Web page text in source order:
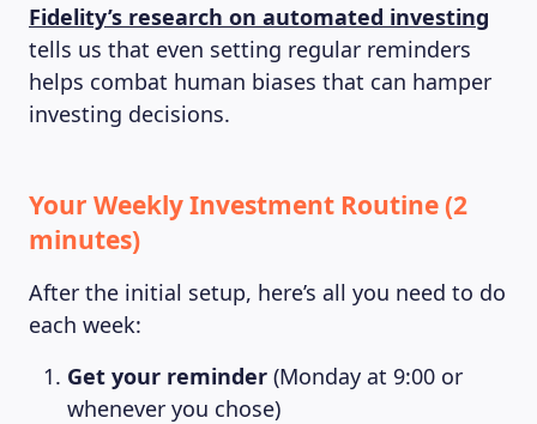
Fidelity’s research on automated investing
tells us that even setting regular reminders
helps combat human biases that can hamper
investing decisions.
Your Weekly Investment Routine (2
minutes)
After the initial setup, here’s all you need to do
each week:
Get your reminder (Monday at 9:00 or
whenever you chose)